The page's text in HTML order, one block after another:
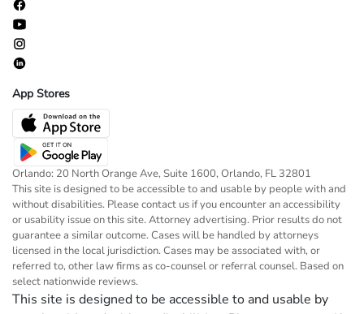
App Stores
Orlando: 20 North Orange Ave, Suite 1600, Orlando, FL 32801
This site is designed to be accessible to and usable by people with and
without disabilities. Please contact us if you encounter an accessibility
or usability issue on this site. Attorney advertising. Prior results do not
guarantee a similar outcome. Cases will be handled by attorneys
licensed in the local jurisdiction. Cases may be associated with, or
referred to, other law firms as co-counsel or referral counsel. Based on
select nationwide reviews.
This site is designed to be accessible to and usable by